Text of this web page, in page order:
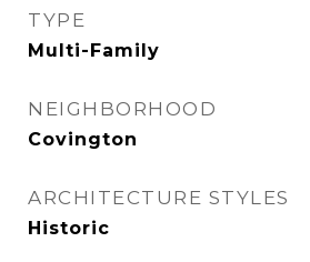
TYPE
Multi-Family
NEIGHBORHOOD
Covington
ARCHITECTURE STYLES
Historic